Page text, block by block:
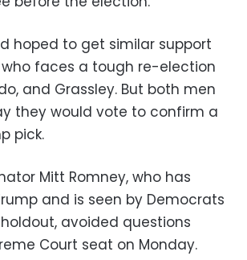
hoped to get similar support
faces a tough re-election
and Grassley. But both men
they would vote to confirm a
pick.
Mitt Romney, who has
and is seen by Democrats
avoided questions
Court seat on Monday.